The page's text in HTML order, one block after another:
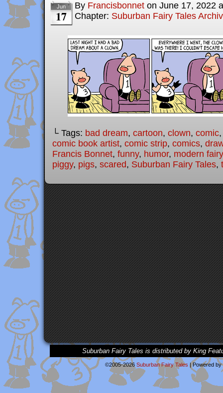
Jun
17
By Francisbonnet on June 17, 2022
Chapter: Suburban Fairy Tales
└ Tags: bad dream, cartoon, clown, comic
comic book artist, comic strip, comics,
Francis Bonnet, funny, humor, modern
piggy, pigs, scared, Suburban Fairy Tales,
Suburban Fairy Tales is distributed by King
©2005-2026 Suburban Fairy Tales |Powered by